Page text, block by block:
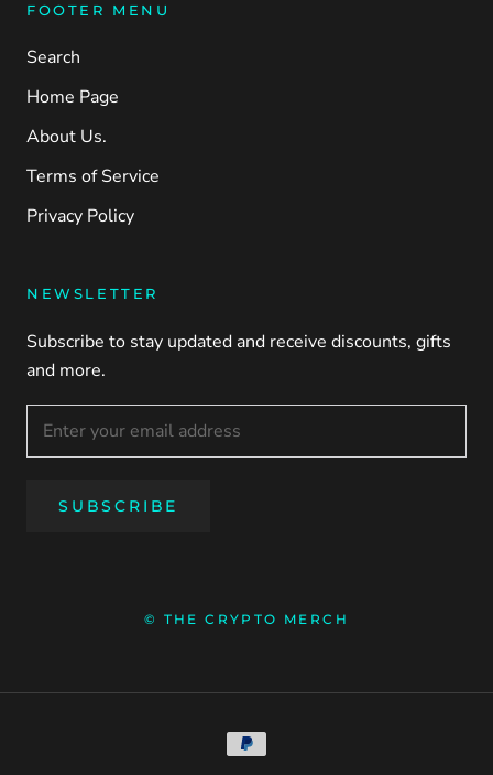
FOOTER MENU
Search
Home Page
About Us.
Terms of Service
Privacy Policy
NEWSLETTER
Subscribe to stay updated and receive discounts, gifts
and more.
SUBSCRIBE
© THE CRYPTO MERCH